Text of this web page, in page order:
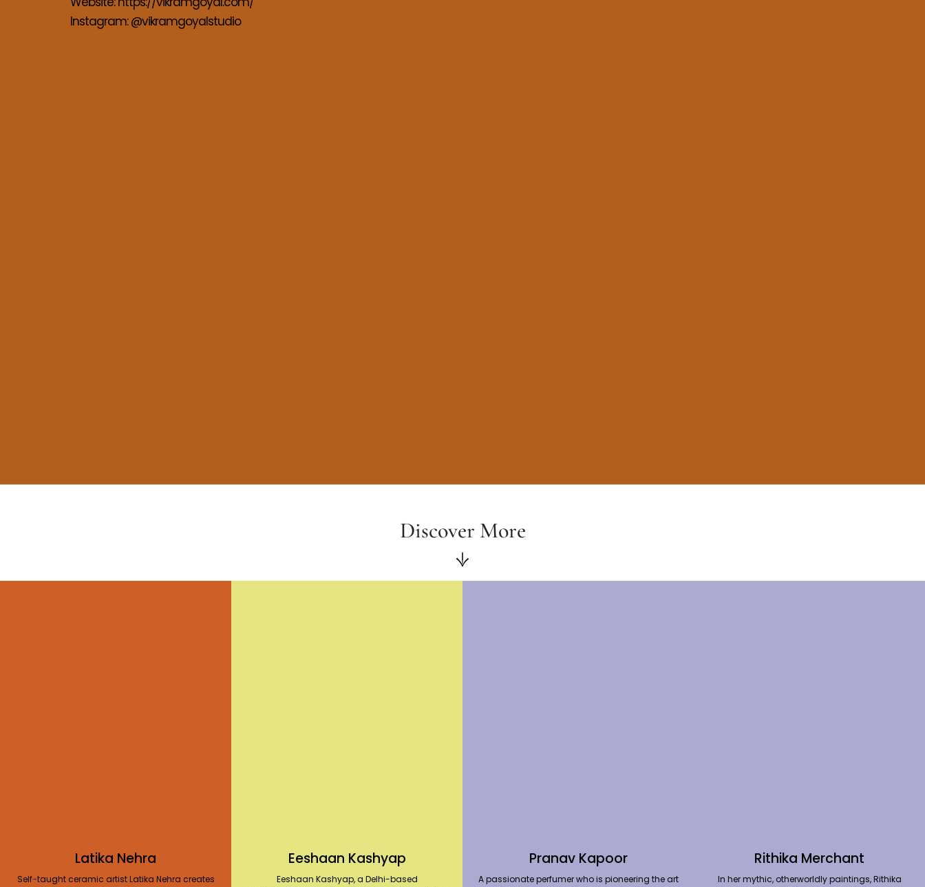
Instagram: @vikramgoyalstudio
Discover More
Latika Nehra
Self-taught ceramic artist Latika Nehra creates
Eeshaan Kashyap
Eeshaan Kashyap, a Delhi-based
Pranav Kapoor
A passionate perfumer who is pioneering the art
Rithika Merchant
In her mythic, otherworldly paintings, Rithika